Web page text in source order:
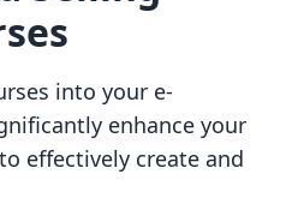
into your e-
enhance your
effectively create and